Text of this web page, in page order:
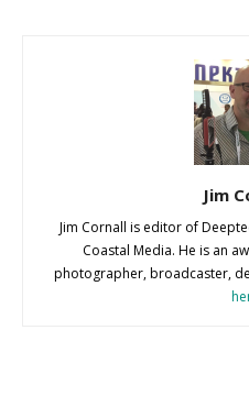
Jim
Jim Cornall is editor of
Coastal Media. He is an
photographer, broadcaster,